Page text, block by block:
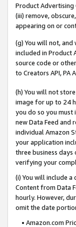
Product
(iii) remove,
appearing on or
(g) You will not,
included in Product
source code or
to Creators API, PA
(h) You will not
image for up to 24
you do so you must
new Data Feed
individual Amazon
your application
three business
verifying your
(i) You will include
Content from Data
hourly. However,
omit the date
• Amazon.com